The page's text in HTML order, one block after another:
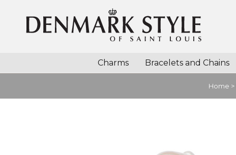
Charms Bracelets and Chains
Home >